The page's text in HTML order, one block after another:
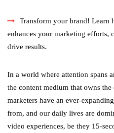
Transform your brand! Learn
enhances your marketing efforts,
drive results.
In a world where attention spans
the content medium that owns
marketers have an ever-
from, and our daily lives are
video experiences, be they 15-